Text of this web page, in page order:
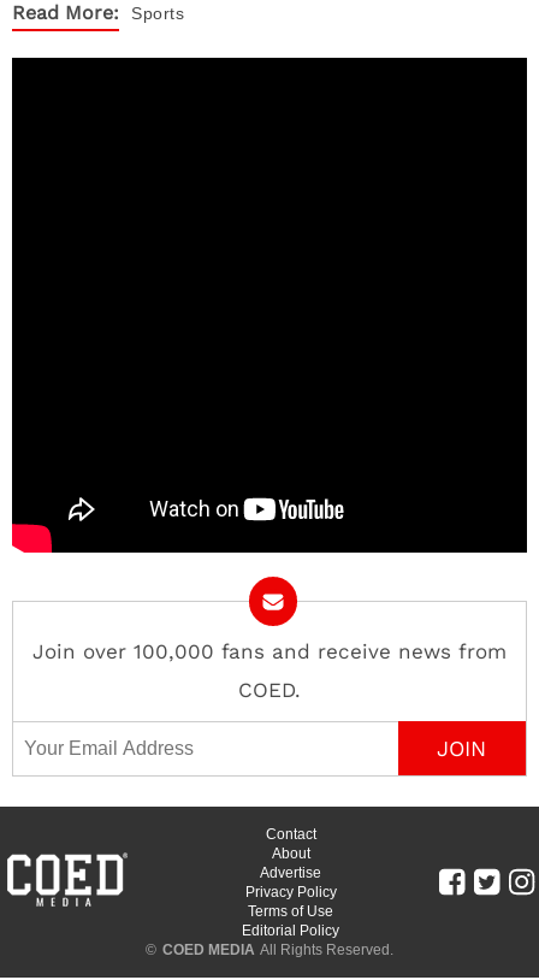
Read More: Sports
Join over 100,000 fans and receive news from
COED.
Email Address
Contact
About
Advertise
Privacy Policy
Terms of Use
Editorial Policy
© COED MEDIA All Rights Reserved.